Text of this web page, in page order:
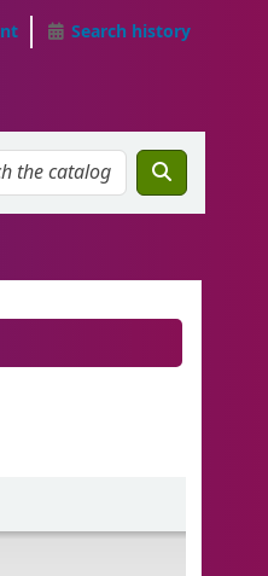
Search history